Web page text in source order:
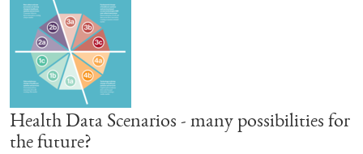
Health Data Scenarios - many possibilities for
the future?